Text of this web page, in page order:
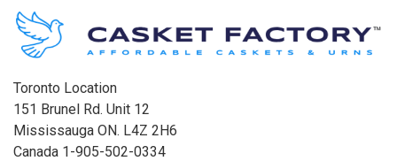
Toronto Location
151 Brunel Rd. Unit 12
Mississauga ON. L4Z 2H6
Canada 1-905-502-0334